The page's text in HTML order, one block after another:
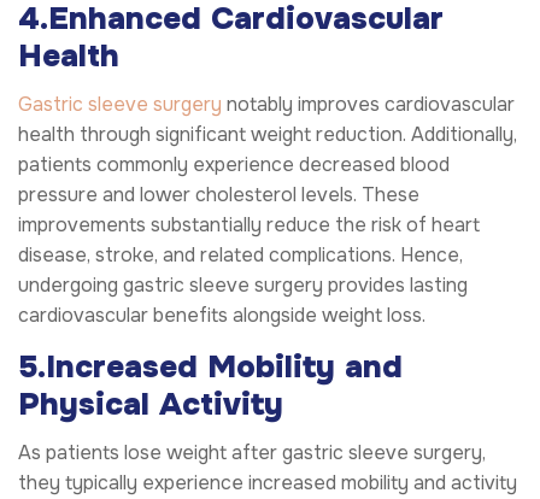
4.Enhanced Cardiovascular
Health
Gastric sleeve surgery notably improves cardiovascular
health through significant weight reduction. Additionally,
patients commonly experience decreased blood
pressure and lower cholesterol levels. These
improvements substantially reduce the risk of heart
disease, stroke, and related complications. Hence,
undergoing gastric sleeve surgery provides lasting
cardiovascular benefits alongside weight loss.
5.Increased Mobility and
Physical Activity
As patients lose weight after gastric sleeve surgery,
they typically experience increased mobility and activity